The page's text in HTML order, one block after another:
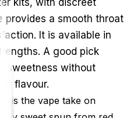
provides a smooth throat
It is available in
A good pick
sweetness without
flavour.
is the vape take on